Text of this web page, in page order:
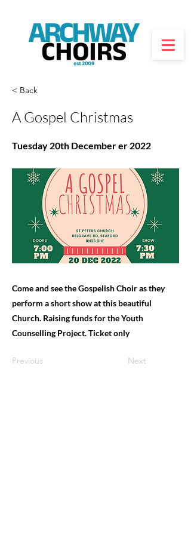
< Back
A Gospel Christmas
Tuesday 20th December er 2022
Come and see the Gospelish Choir as they
perform a short show at this beautiful
Church. Raising funds for the Youth
Counselling Project. Ticket only
Previous Next